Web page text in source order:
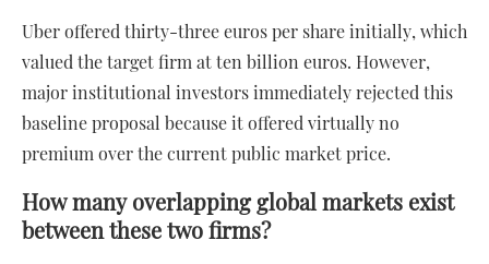
Uber offered thirty-three euros per share initially, which
valued the target firm at ten billion euros. However,
major institutional investors immediately rejected this
baseline proposal because it offered virtually no
premium over the current public market price.
How many overlapping global markets exist
between these two firms?